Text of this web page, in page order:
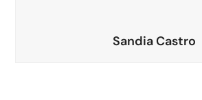
Sandia Castro